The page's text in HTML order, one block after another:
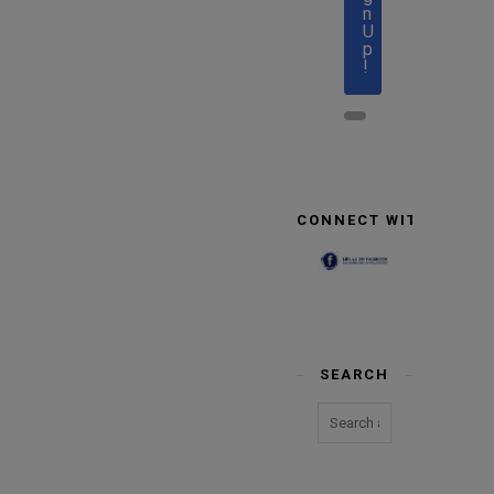
n
U
p
!
CONNECT WITH US
SEARCH